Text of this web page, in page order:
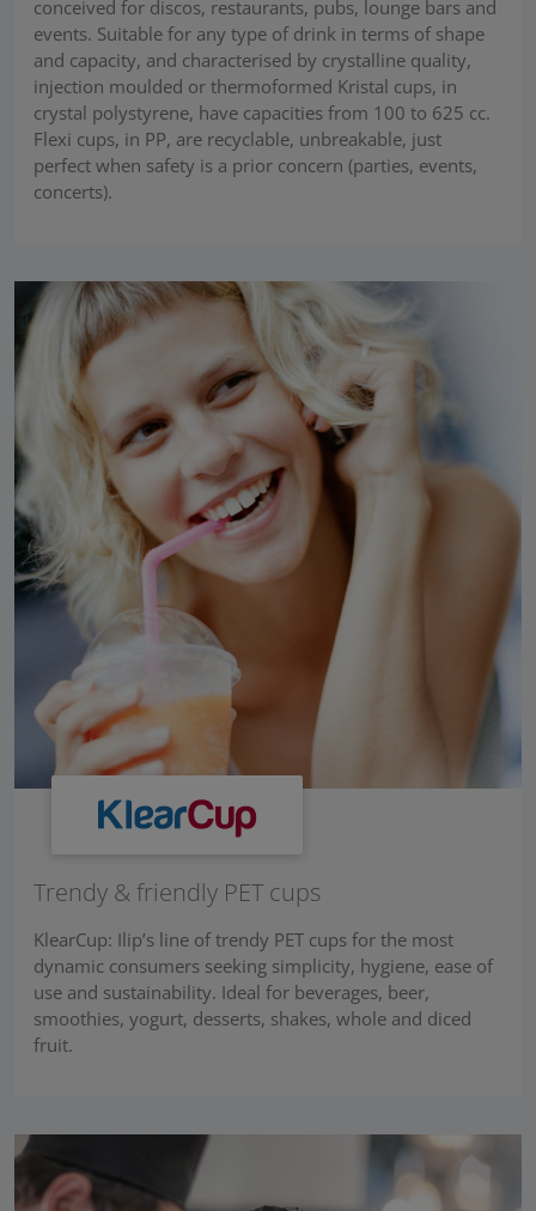
conceived for discos, restaurants, pubs, lounge bars and
events. Suitable for any type of drink in terms of shape
and capacity, and characterised by crystalline quality,
injection moulded or thermoformed Kristal cups, in
crystal polystyrene, have capacities from 100 to 625 cc.
Flexi cups, in PP, are recyclable, unbreakable, just
perfect when safety is a prior concern (parties, events,
concerts).
Trendy & friendly PET cups
KlearCup: Ilip’s line of trendy PET cups for the most
dynamic consumers seeking simplicity, hygiene, ease of
use and sustainability. Ideal for beverages, beer,
smoothies, yogurt, desserts, shakes, whole and diced
fruit.